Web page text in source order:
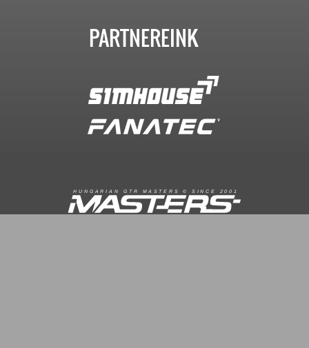
PARTNEREINK
H U N G A R I A N G T R M A S T E R S © S I N C E 2 0 0 1